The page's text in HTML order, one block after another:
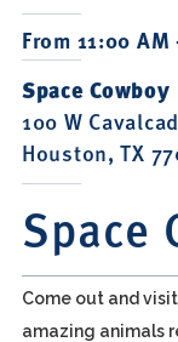
From 11:00
Space Cowboy
100 W
Houston, TX
Space
Come out and
amazing animals